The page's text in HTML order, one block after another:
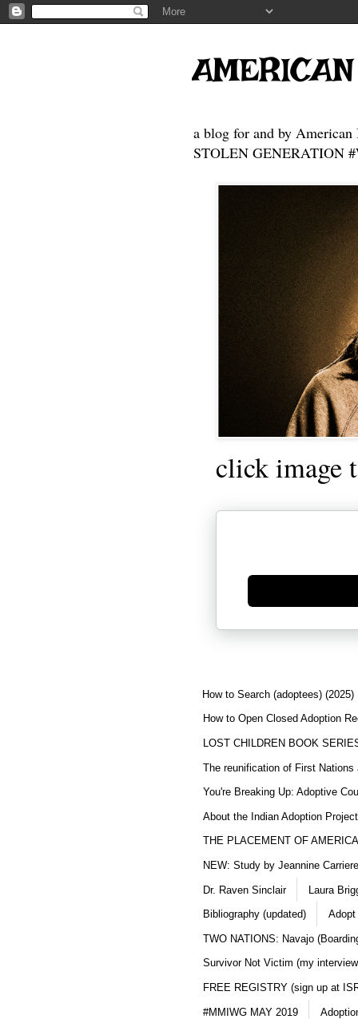
a blog for and by American
STOLEN GENERATION
click image
Generate new mask
How to Search (adoptees) (2025)
How to Open Closed Adoption
LOST CHILDREN BOOK
The reunification of First Nations
You're Breaking Up: Adoptive
About the Indian Adoption
THE PLACEMENT OF
NEW: Study by Jeannine
Dr. Raven Sinclair Laura
Bibliography (updated) Adopt
TWO NATIONS: Navajo
Survivor Not Victim (my
FREE REGISTRY (sign up at
#MMIWG MAY 2019